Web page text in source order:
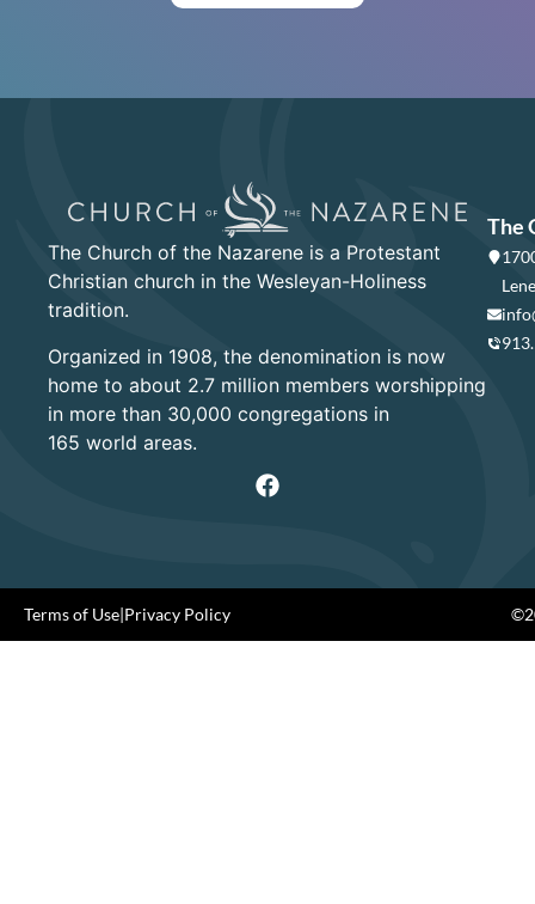
The Church of the Nazarene is a Protestant
Christian church in the Wesleyan-Holiness
tradition.
Organized in 1908, the denomination is now
home to about 2.7 million members worshipping
in more than 30,000 congregations in
165 world areas.
The
Terms of Use|Privacy Policy